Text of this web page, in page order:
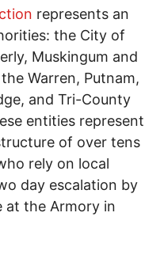
represents an
the City of
Muskingum and
Warren, Putnam,
and Tri-County
entities represent
of over tens
rely on local
day escalation by
at the Armory in